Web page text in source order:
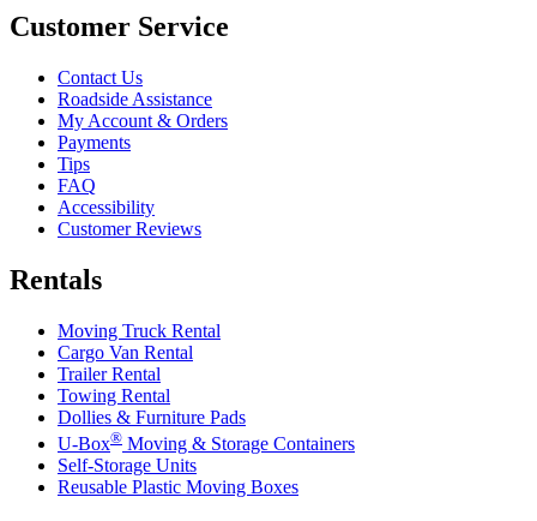
Customer Service
Contact Us
Roadside Assistance
My Account & Orders
Payments
Tips
FAQ
Accessibility
Customer Reviews
Rentals
Moving Truck Rental
Cargo Van Rental
Trailer Rental
Towing Rental
Dollies & Furniture Pads
U-Box® Moving & Storage Containers
Self-Storage Units
Reusable Plastic Moving Boxes